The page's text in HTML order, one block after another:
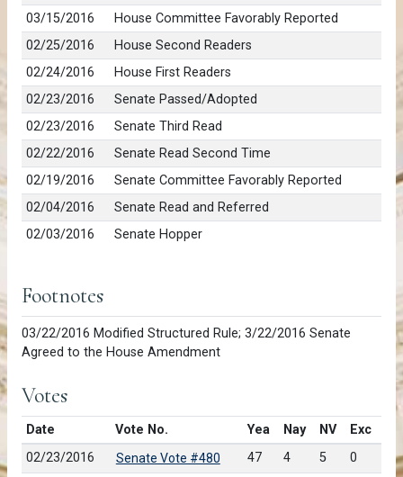
03/15/2016
House Committee Favorably Reported
02/25/2016
House Second Readers
02/24/2016
House First Readers
02/23/2016
Senate Passed/Adopted
02/23/2016
Senate Third Read
02/22/2016
Senate Read Second Time
02/19/2016
Senate Committee Favorably Reported
02/04/2016
Senate Read and Referred
02/03/2016
Senate Hopper
Footnotes
03/22/2016 Modified Structured Rule; 3/22/2016 Senate
Agreed to the House Amendment
Votes
Date Vote No. Yea Nay NV
Exc
02/23/2016
Senate Vote #480 47 4 5
0